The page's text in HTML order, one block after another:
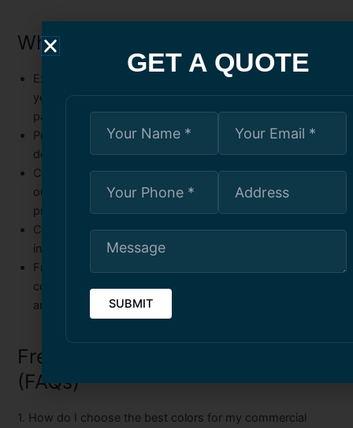
Why Choose Us
Experienced Painters
– Our skilled professionals have
years of experience in commercial and government
painting projects.
Premium Materials– We use high-quality, safe paints
designed for both appearance and durability.
Customized Solutions– Every project is unique; we tailor
our approach to meet your specific needs and
preferences.
Compliance and Safety– Our team adheres to strict
industry standards and government regulations.
Free Consultation
consultation to assess your project, answer questions,
and guide you through the process.
Frequently Asked Questions
(FAQs)
1. How do I choose the best colors for my commercial
GET A QUOTE